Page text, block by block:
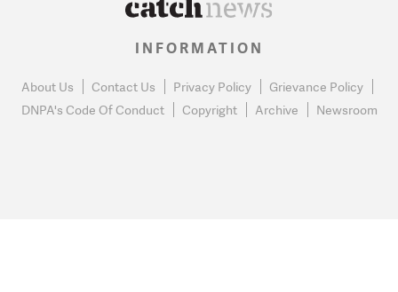
INFORMATION
About Us Contact Us Privacy Policy
Grievance Policy
DNPA's Code Of Conduct
Copyright Archive Newsroom